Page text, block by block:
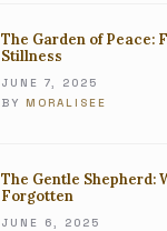
The Garden of Peace:
Stillness
JUNE 7, 2025
BY MORALISEE
The Gentle Shepherd:
Forgotten
JUNE 6, 2025